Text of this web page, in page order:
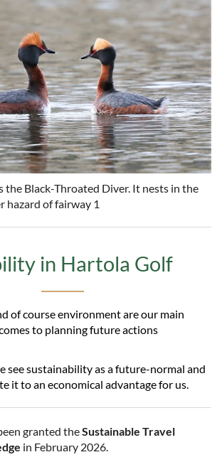
the Black-Throated Diver. It nests in the
hazard of fairway 1
in Hartola Golf
of course environment are our main
to planning future actions
see sustainability as a future-normal and
it to an economical advantage for us.
granted theSustainable Travel
​​​​​​​in February 2026.